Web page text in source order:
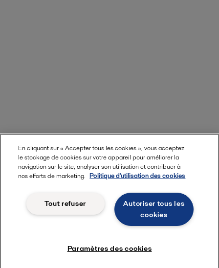
En cliquant sur « Accepter tous les cookies », vous acceptez
le stockage de cookies sur votre appareil pour améliorer la
navigation sur le site, analyser son utilisation et contribuer à
nos efforts de marketing. Politique d'utilisation des cookies
Autoriser tous les
cookies
Tout refuser
Paramètres des cookies